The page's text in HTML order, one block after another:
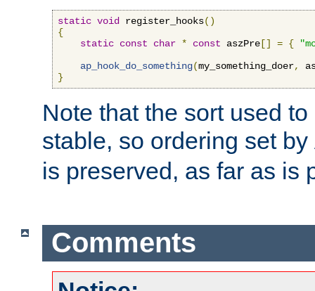
static void register_hooks()
{
static const char * const aszPre [] = {
ap_hook_do_something(my_something_doer,
}
Note that the sort used
stable, so ordering set by
is preserved, as far as is
Comments